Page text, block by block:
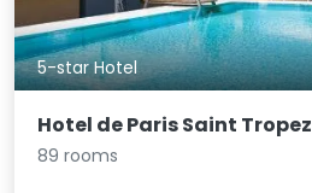
5-star Hotel
Hotel de Paris Saint Tropez
89 rooms